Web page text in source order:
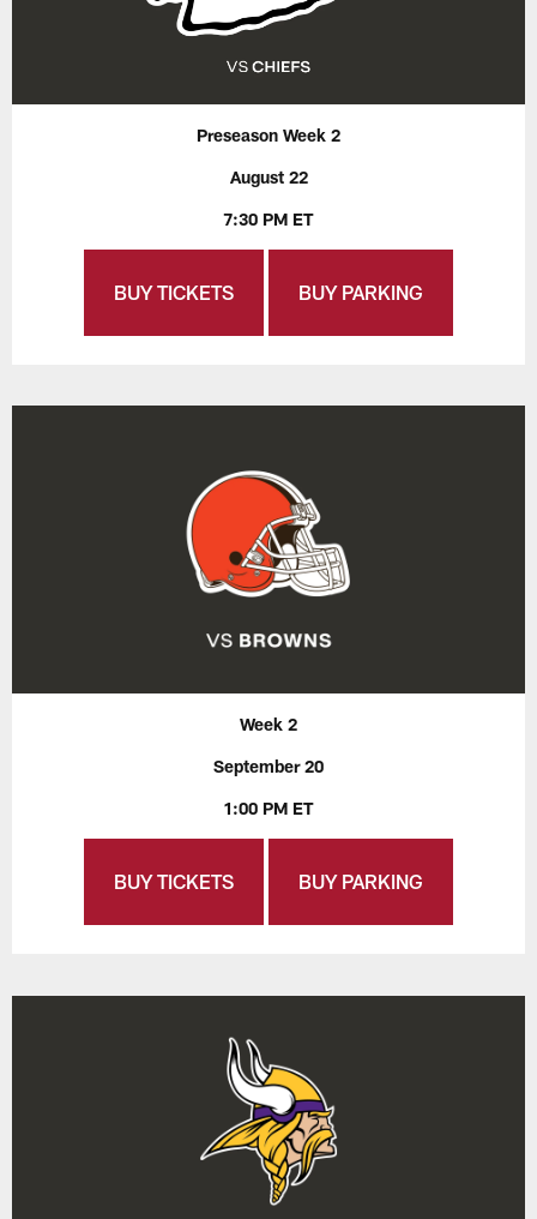
Preseason Week 2
August 22
7:30 PM ET
BUY TICKETS BUY PARKING
Week 2
September 20
1:00 PM ET
BUY TICKETS BUY PARKING